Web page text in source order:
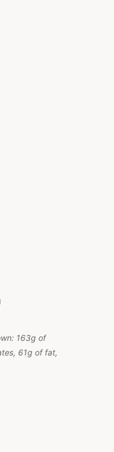
163g of
61g of fat,